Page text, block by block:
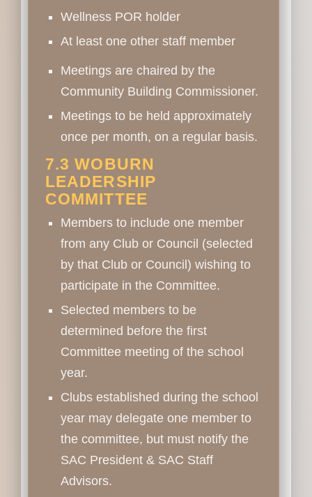
Wellness POR holder
At least one other staff member
Meetings are chaired by the
Community Building Commissioner.
Meetings to be held approximately
once per month, on a regular basis.
7.3 WOBURN
LEADERSHIP
COMMITTEE
Members to include one member
from any Club or Council (selected
by that Club or Council) wishing to
participate in the Committee.
Selected members to be
determined before the first
Committee meeting of the school
year.
Clubs established during the school
year may delegate one member to
the committee, but must notify the
SAC President & SAC Staff
Advisors.